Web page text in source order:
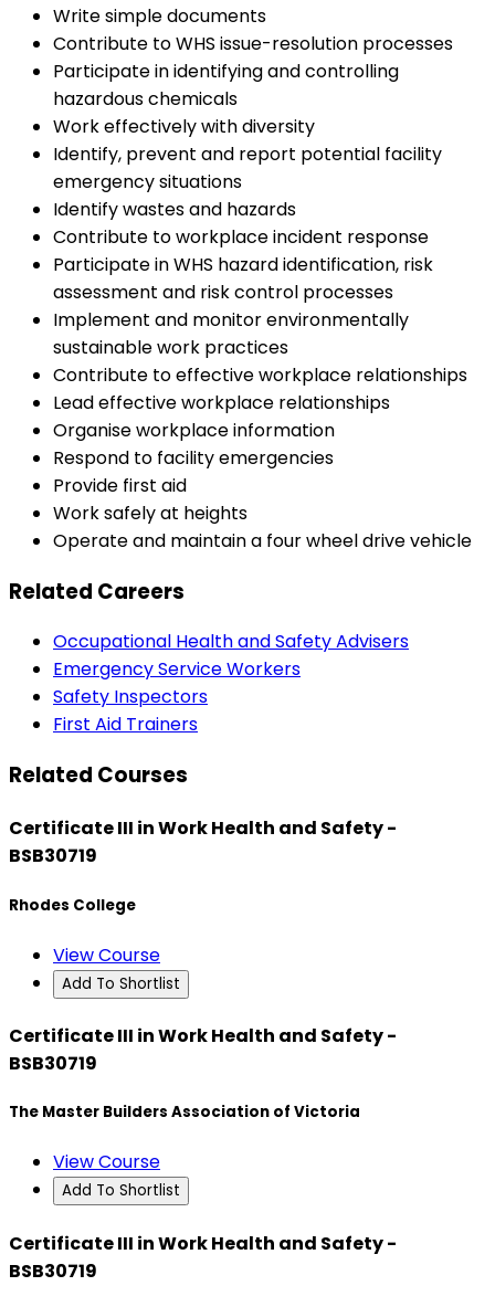
Write simple documents
Contribute to WHS issue-resolution processes
Participate in identifying and controlling
hazardous chemicals
Work effectively with diversity
Identify, prevent and report potential facility
emergency situations
Identify wastes and hazards
Contribute to workplace incident response
Participate in WHS hazard identification, risk
assessment and risk control processes
Implement and monitor environmentally
sustainable work practices
Contribute to effective workplace relationships
Lead effective workplace relationships
Organise workplace information
Respond to facility emergencies
Provide first aid
Work safely at heights
Operate and maintain a four wheel drive vehicle
Related Careers
Occupational Health and Safety Advisers
Emergency Service Workers
Safety Inspectors
First Aid Trainers
Related Courses
Certificate III in Work Health and Safety -
BSB30719
Rhodes College
View Course
Add To Shortlist
Certificate III in Work Health and Safety -
BSB30719
The Master Builders Association of Victoria
View Course
Add To Shortlist
Certificate III in Work Health and Safety -
BSB30719